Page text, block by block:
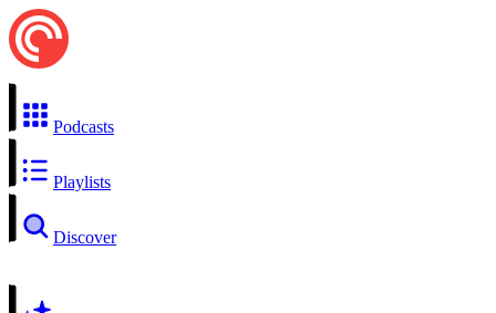
Podcasts
Playlists
Discover